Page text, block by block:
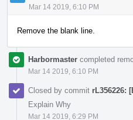
Mar 14 2019, 6:10 PM
Remove the blank line.
Harbormaster completed
Mar 14 2019, 6:10 PM
Closed by commit rL356226:
Explain Why
Mar 14 2019, 6:29 PM